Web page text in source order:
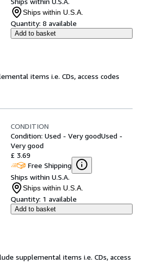
Ships within U.S.A.
Quantity: 8 available
Add to basket
items i.e. CDs, access codes
CONDITION
Condition: Used - Very goodUsed -
Very good
£ 3.69
Free Shipping
Ships within U.S.A.
Ships within U.S.A.
Quantity: 1 available
Add to basket
supplemental items i.e. CDs, access